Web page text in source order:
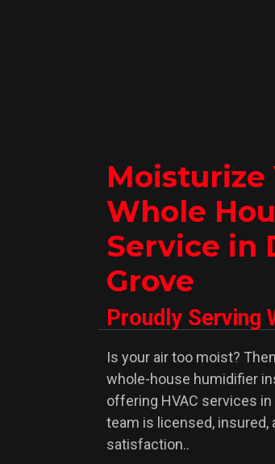
Whole
Service in
Grove
Proudly Serving
Is your air too moist?
whole-house humidifier
offering HVAC services
team is licensed,
satisfaction..